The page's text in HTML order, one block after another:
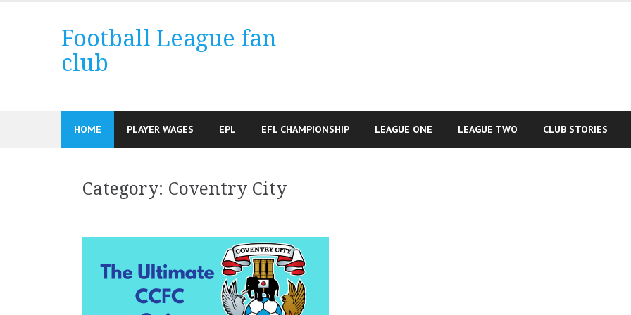
Football League fan
club
HOME PLAYER WAGES EPL EFL CHAMPIONSHIP LEAGUE ONE LEAGUE TWO CLUB STORIES
Category: Coventry City